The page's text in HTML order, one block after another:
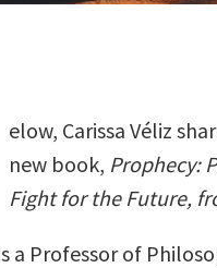
elow, Carissa Véliz
new book, Prophecy:
Fight for the Future,
a Professor of